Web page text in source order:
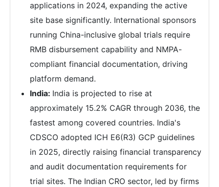
applications in 2024, expanding the active
site base significantly. International sponsors
running China-inclusive global trials require
RMB disbursement capability and NMPA-
compliant financial documentation, driving
platform demand.
India: India is projected to rise at
approximately 15.2% CAGR through 2036, the
fastest among covered countries. India's
CDSCO adopted ICH E6(R3) GCP guidelines
in 2025, directly raising financial transparency
and audit documentation requirements for
trial sites. The Indian CRO sector, led by firms